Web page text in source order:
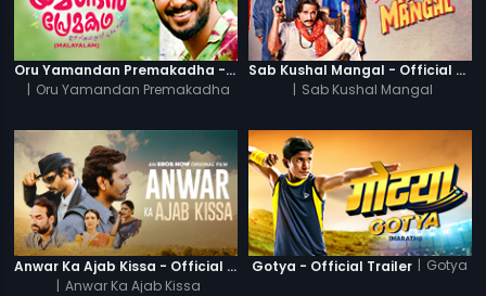
Oru Yamandan Premakadha - Official Trailer
Oru Yamandan Premakadha
Sab Kushal Mangal - Official Trailer
Sab Kushal Mangal
Anwar Ka Ajab Kissa - Official Trailer
| Anwar Ka Ajab Kissa
Gotya - Official Trailer | Gotya